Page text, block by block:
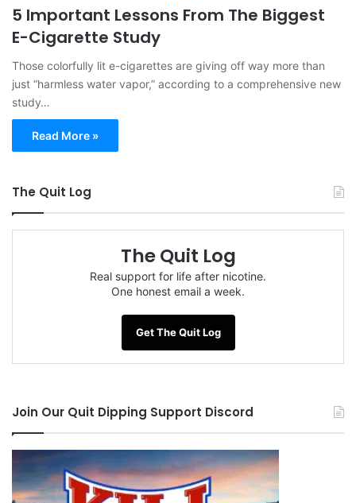
5 Important Lessons From The Biggest
E-Cigarette Study
Those colorfully lit e-cigarettes are giving off way more than
just “harmless water vapor,” according to a comprehensive new
study…
Read More »
The Quit Log
The Quit Log
Real support for life after nicotine.
One honest email a week.
Get The Quit Log
Join Our Quit Dipping Support Discord